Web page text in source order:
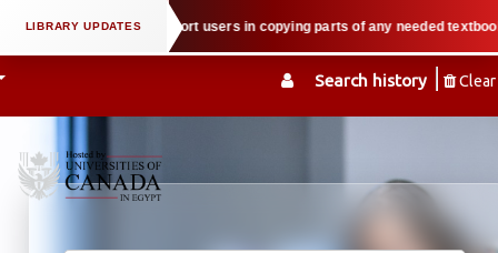
Search history Clear
law when we support users in copying parts of any needed